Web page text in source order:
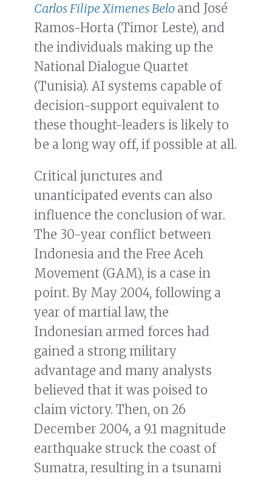
Carlos Filipe Ximenes Belo and José
Ramos-Horta (Timor Leste), and
the individuals making up the
National Dialogue Quartet
(Tunisia). AI systems capable of
decision-support equivalent to
these thought-leaders is likely to
be a long way off, if possible at all.
Critical junctures and
unanticipated events can also
influence the conclusion of war.
The 30-year conflict between
Indonesia and the Free Aceh
Movement (GAM), is a case in
point. By May 2004, following a
year of martial law, the
Indonesian armed forces had
gained a strong military
advantage and many analysts
believed that it was poised to
claim victory. Then, on 26
December 2004, a 9.1 magnitude
earthquake struck the coast of
Sumatra, resulting in a tsunami